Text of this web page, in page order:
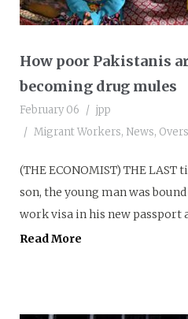
How poor Pakistanis
becoming drug mules
February 06
jpp
Migrant Workers, News,
(THE ECONOMIST) THE LAST
son, the young man was
work visa in his new passport
Read More